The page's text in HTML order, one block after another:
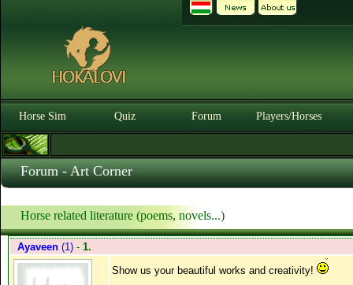
Horse Sim Quiz Forum Players/Horses
Forum - Art Corner
Horse related literature (poems, novels...)
Ayaveen(1) - 1.
Show us your beautiful works and creativity!